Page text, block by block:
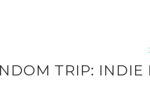
TRIP: INDIE